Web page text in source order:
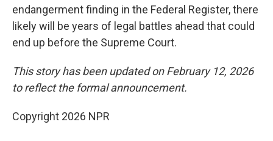
endangerment finding in the Federal Register, there
likely will be years of legal battles ahead that could
end up before the Supreme Court.
This story has been updated on February 12, 2026
to reflect the formal announcement.
Copyright 2026 NPR